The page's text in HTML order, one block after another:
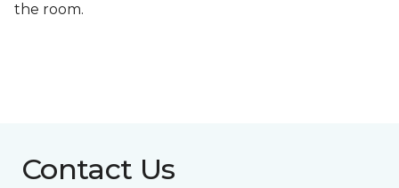
the room.
Contact Us